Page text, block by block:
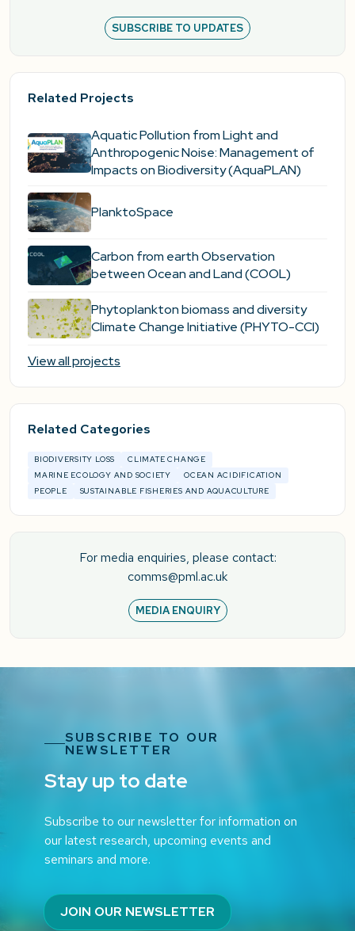
SUBSCRIBE TO UPDATES
Related Projects
Aquatic Pollution from Light and
Anthropogenic Noise: Management of
Impacts on Biodiversity (AquaPLAN)
PlanktoSpace
Carbon from earth Observation
between Ocean and Land (COOL)
Phytoplankton biomass and diversity
Climate Change Initiative (PHYTO-CCI)
View all projects
Related Categories
BIODIVERSITY LOSS
CLIMATE CHANGE
MARINE ECOLOGY AND SOCIETY
OCEAN ACIDIFICATION
PEOPLE
SUSTAINABLE FISHERIES AND AQUACULTURE
For media enquiries, please contact:
comms@pml.ac.uk
MEDIA ENQUIRY
SUBSCRIBE TO OUR
NEWSLETTER
Stay up to date
Subscribe to our newsletter for information on
our latest research, upcoming events and
seminars and more.
JOIN OUR NEWSLETTER